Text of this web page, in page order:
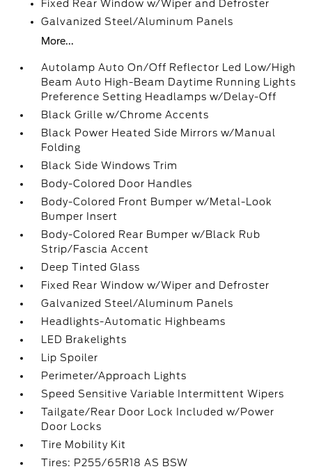
Fixed Rear Window w/Wiper and Defroster
Galvanized Steel/Aluminum Panels
More...
Autolamp Auto On/Off Reflector Led Low/High
Beam Auto High-Beam Daytime Running Lights
Preference Setting Headlamps w/Delay-Off
Black Grille w/Chrome Accents
Black Power Heated Side Mirrors w/Manual
Folding
Black Side Windows Trim
Body-Colored Door Handles
Body-Colored Front Bumper w/Metal-Look
Bumper Insert
Body-Colored Rear Bumper w/Black Rub
Strip/Fascia Accent
Deep Tinted Glass
Fixed Rear Window w/Wiper and Defroster
Galvanized Steel/Aluminum Panels
Headlights-Automatic Highbeams
LED Brakelights
Lip Spoiler
Perimeter/Approach Lights
Speed Sensitive Variable Intermittent Wipers
Tailgate/Rear Door Lock Included w/Power
Door Locks
Tire Mobility Kit
Tires: P255/65R18 AS BSW